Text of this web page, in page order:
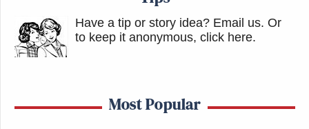
Have a tip or story idea? Email us. Or
to keep it anonymous, click here.
Most Popular